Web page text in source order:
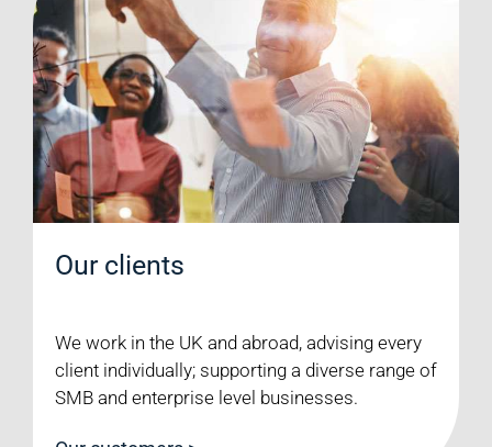
Our clients
We work in the UK and abroad, advising every
client individually; supporting a diverse range of
SMB and enterprise level businesses.